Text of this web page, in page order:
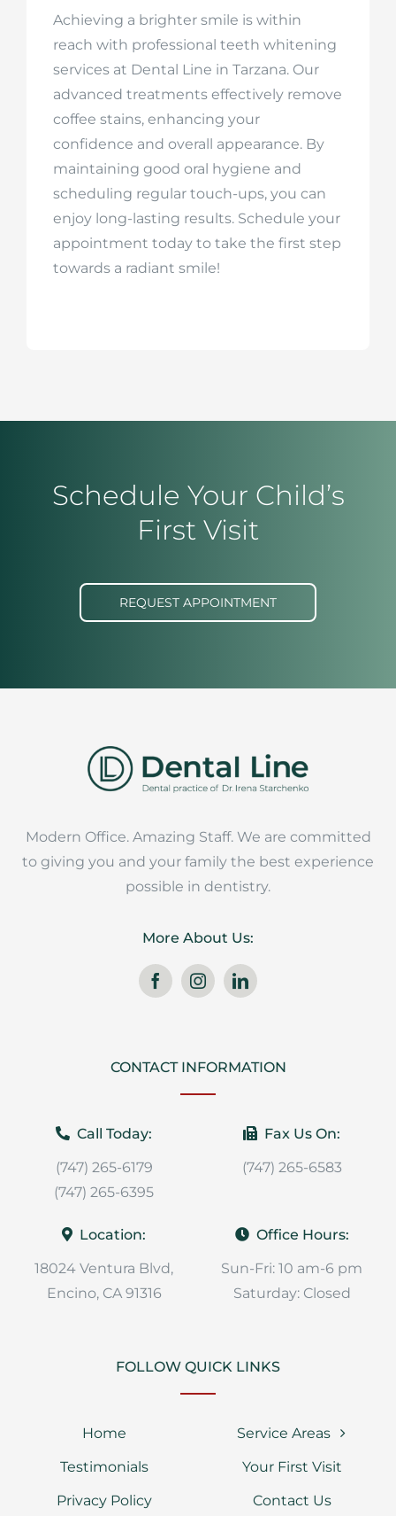
Achieving a brighter smile is within
reach with professional teeth whitening
services at Dental Line in Tarzana. Our
advanced treatments effectively remove
coffee stains, enhancing your
confidence and overall appearance. By
maintaining good oral hygiene and
scheduling regular touch-ups, you can
enjoy long-lasting results. Schedule your
appointment today to take the first step
towards a radiant smile!
Schedule Your Child’s
First Visit
REQUEST APPOINTMENT
Modern Office. Amazing Staff. We are committed
to giving you and your family the best experience
possible in dentistry.
More About Us:
CONTACT INFORMATION
Call Today:
(747) 265-6179
(747) 265-6395
Fax Us On:
(747) 265-6583
Location:
18024 Ventura Blvd,
Encino, CA 91316
Office Hours:
Sun-Fri: 10 am-6 pm
Saturday: Closed
FOLLOW QUICK LINKS
Home
Testimonials
Privacy Policy
Service Areas
Your First Visit
Contact Us